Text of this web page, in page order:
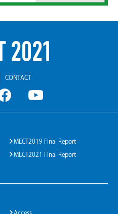
CONTACT
MECT2019 Final Report
MECT2021 Final Report
Access